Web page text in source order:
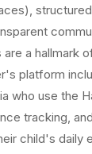
a hallmark
platform
who use the
tracking,
child's daily